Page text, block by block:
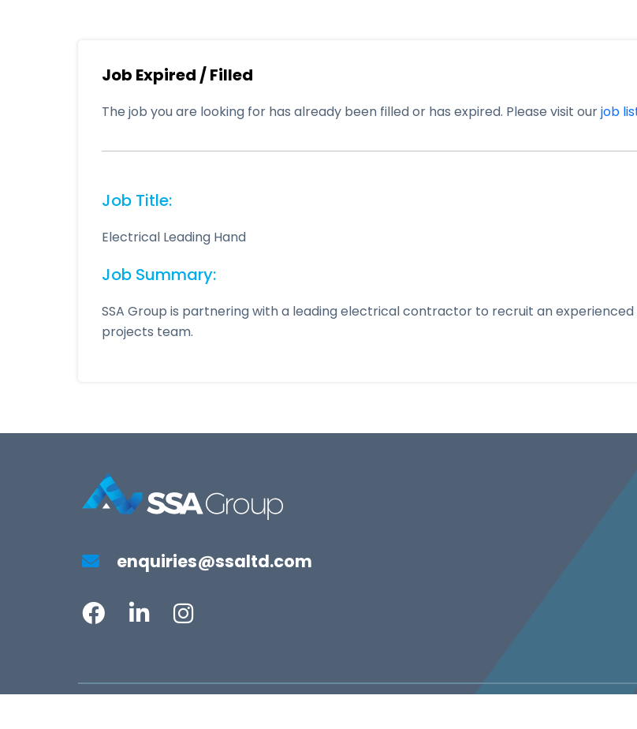
Job Expired / Filled
The job you are looking for has already been filled or has expired. Please visit ourjob
Job Title:
Electrical Leading Hand
Job Summary:
SSA Group is partnering with a leading electrical contractor to recruit an
projects team.
enquiries@ssaltd.com